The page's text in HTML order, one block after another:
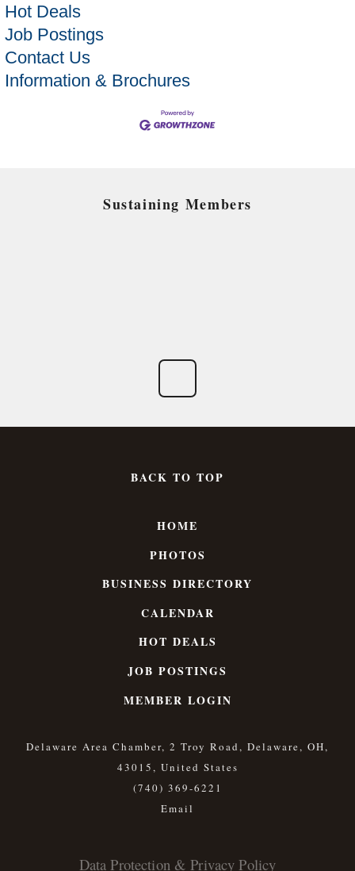
Hot Deals
Job Postings
Contact Us
Information & Brochures
Sustaining Members
BACK TO TOP
HOME
PHOTOS
BUSINESS DIRECTORY
CALENDAR
HOT DEALS
JOB POSTINGS
MEMBER LOGIN
Delaware Area Chamber, 2 Troy Road, Delaware, OH,
43015, United States
(740) 369-6221
Data Protection & Privacy Policy